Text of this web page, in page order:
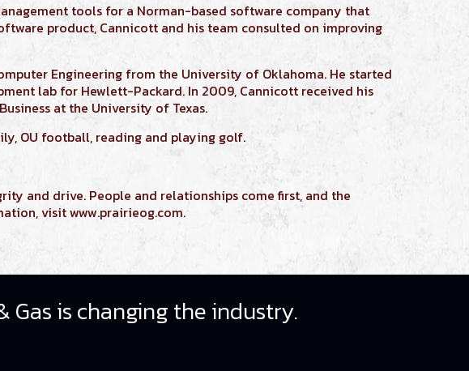
tools for a Norman-based software company that
product, Cannicott and his team consulted on improving
Engineering from the University of Oklahoma. He started
lab for Hewlett-Packard. In 2009, Cannicott received his
at the University of Texas.
OU football, reading and playing golf.
and drive. People and relationships come first, and the
visit www.prairieog.com.
Gas is changing the industry.